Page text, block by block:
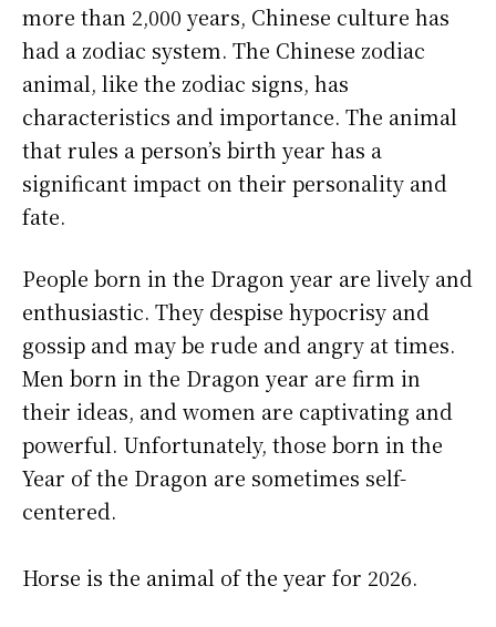
more than 2,000 years, Chinese culture has
had a zodiac system. The Chinese zodiac
animal, like the zodiac signs, has
characteristics and importance. The animal
that rules a person’s birth year has a
significant impact on their personality and
fate.
People born in the Dragon year are lively and
enthusiastic. They despise hypocrisy and
gossip and may be rude and angry at times.
Men born in the Dragon year are firm in
their ideas, and women are captivating and
powerful. Unfortunately, those born in the
Year of the Dragon are sometimes self-
centered.
Horse is the animal of the year for 2026.